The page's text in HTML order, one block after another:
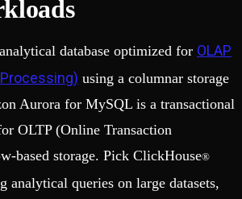
database optimized for OLAP
using a columnar storage
Aurora for MySQL is a transactional
OLTP (Online Transaction
based storage. Pick ClickHouse®
analytical queries on large datasets,